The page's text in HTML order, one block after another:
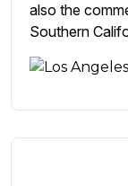
also the
Southern